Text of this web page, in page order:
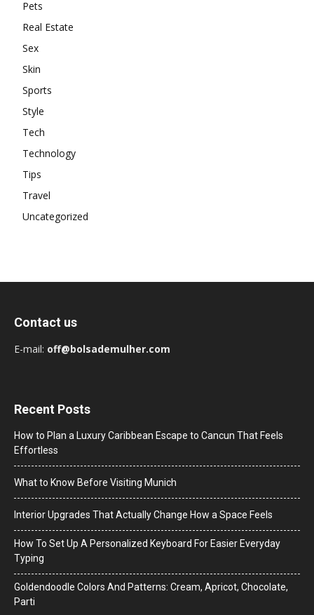
Pets
Real Estate
Sex
Skin
Sports
Style
Tech
Technology
Tips
Travel
Uncategorized
Contact us
E-mail: off@bolsademulher.com
Recent Posts
How to Plan a Luxury Caribbean Escape to Cancun That Feels
Effortless
What to Know Before Visiting Munich
Interior Upgrades That Actually Change How a Space Feels
How To Set Up A Personalized Keyboard For Easier Everyday
Typing
Goldendoodle Colors And Patterns: Cream, Apricot, Chocolate,
Parti